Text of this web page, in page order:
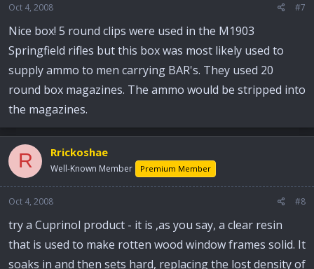
Oct 4, 2008 #7
Nice box! 5 round clips were used in the M1903
Springfield rifles but this box was most likely used to
supply ammo to men carrying BAR's. They used 20
round box magazines. The ammo would be stripped into
the magazines.
R Rrickoshae
Well-Known Member Premium Member
Oct 4, 2008 #8
try a Cuprinol product - it is ,as you say, a clear resin
that is used to make rotten wood window frames solid. It
soaks in and then sets hard, replacing the lost density of